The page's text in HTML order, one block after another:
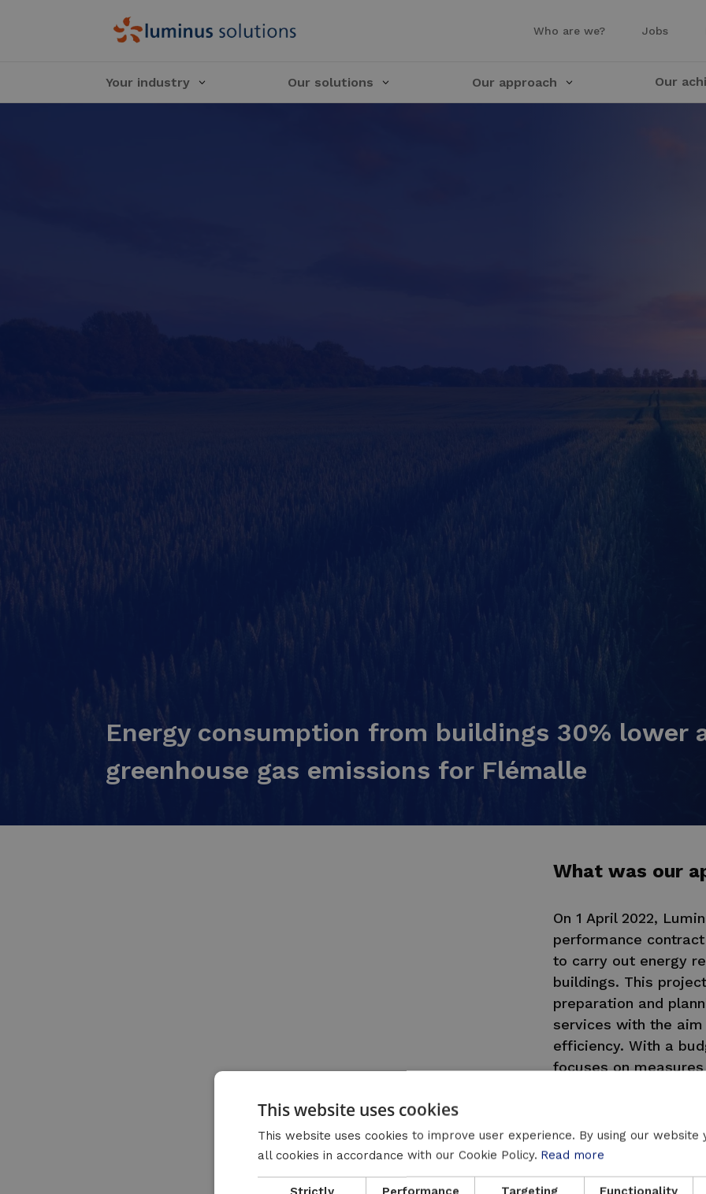
Who are we? Jobs
Your industry Our solutions Our approach Our
Energy consumption from buildings 30% lower
greenhouse gas emissions for Flémalle
What was our
On 1 April 2022,
performance
to carry out energy
buildings. This
preparation and
services with the
efficiency. With a
focuses on
consumption but
Luminus Solutions
Flémalle through
buildings, with a
and solar energy.
This website uses cookies
This website uses cookies to improve user experience. By using our website
all cookies in accordance with our Cookie Policy. Read more